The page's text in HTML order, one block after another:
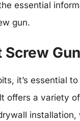
essential
gun.
Gun
it’s essential
offers a variety
installation,